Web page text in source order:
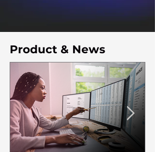
Product & News